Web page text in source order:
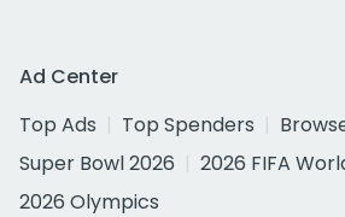
Ad Center
Top Ads
Top Spenders
Super Bowl 2026
2026 FIFA
2026 Olympics